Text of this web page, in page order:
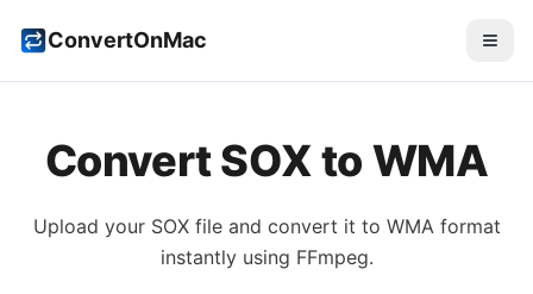
ConvertOnMac
ConvertSOXto WMA
Upload your SOXfile and convert it to WMAformat
instantly using FFmpeg.